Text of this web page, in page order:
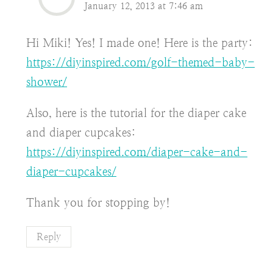
January 12, 2013 at 7:46 am
Hi Miki! Yes! I made one! Here is the party:
https://diyinspired.com/golf-themed-baby-
shower/
Also, here is the tutorial for the diaper cake
and diaper cupcakes:
https://diyinspired.com/diaper-cake-and-
diaper-cupcakes/
Thank you for stopping by!
Reply